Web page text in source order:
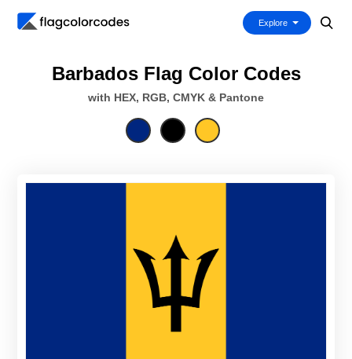
Explore
Barbados Flag Color Codes
with HEX, RGB, CMYK & Pantone